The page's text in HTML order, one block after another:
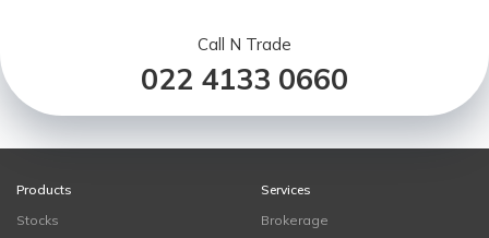
Call N Trade
022 4133 0660
Products
Stocks
Services
Brokerage